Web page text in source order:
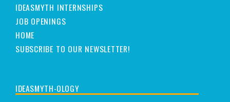
IDEASMYTH INTERNSHIPS
JOB OPENINGS
HOME
SUBSCRIBE TO OUR NEWSLETTER!
IDEASMYTH-OLOGY